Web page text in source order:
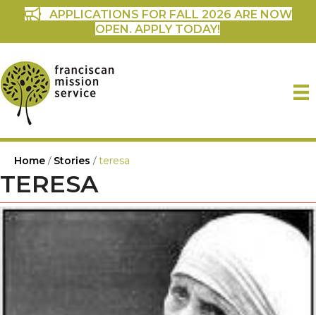
APPLICATIONS FOR FALL 2026 ARE NOW
OPEN. APPLY TODAY!
Home / Stories /teresa
TERESA